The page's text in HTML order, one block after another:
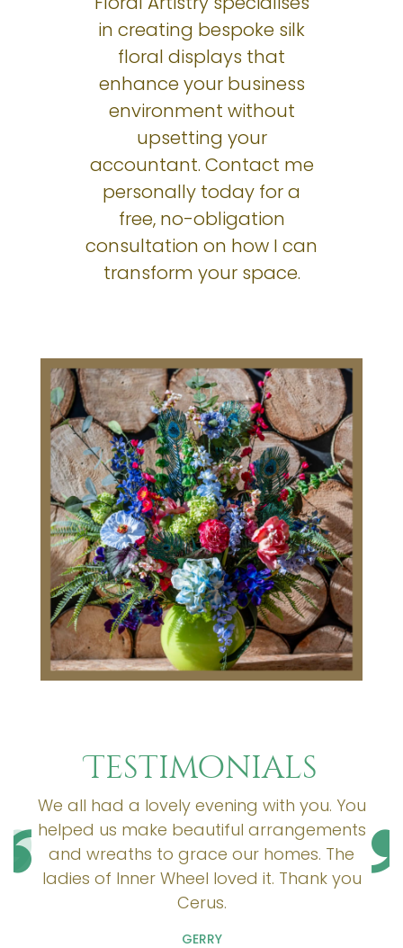
in creating bespoke silk
floral displays that
enhance your business
environment without
upsetting your
accountant. Contact me
personally today for a
free, no-obligation
consultation on how I can
transform your space.
Testimonials
We all had a lovely evening with you. You
helped us make beautiful arrangements
and wreaths to grace our homes. The
ladies of Inner Wheel loved it. Thank you
Cerus.
GERRY